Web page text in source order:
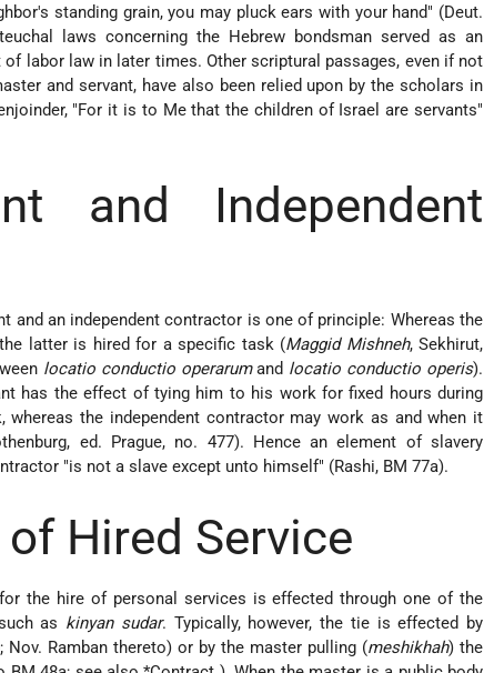
standing grain, you may pluck ears with your hand" (Deut.
laws concerning the Hebrew bondsman served as an
labor law in later times. Other scriptural passages, even if not
and servant, have also been relied upon by the scholars in
"For it is to Me that the children of Israel are servants"
and Independent
and an independent contractor is one of principle: Whereas the
latter is hired for a specific task (Maggid Mishneh, Sekhirut,
locatio conductio operarumand locatio conductio operis).
has the effect of tying him to his work for fixed hours during
the independent contractor may work as and when it
ed. Prague, no. 477). Hence an element of slavery
"is not a slave except unto himself" (Rashi, BM 77a).
Hired Service
the hire of personal services is effected through one of the
as kinyan sudar. Typically, however, the tie is effected by
Ramban thereto) or by the master pulling (meshikhah) the